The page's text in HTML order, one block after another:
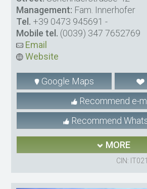
Management: Fam. Innerhofer
Tel. +39 0473 945691 -
Mobile tel. (0039) 347 7652769
Email
Website
Google Maps
Recommend e-
Recommend
MORE
CIN: